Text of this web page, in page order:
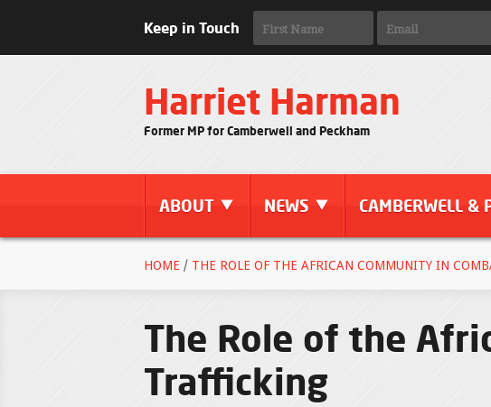
Keep in Touch
Harriet Harman
Former MP for Camberwell and Peckham
ABOUT NEWS CAMBERWELL &
HOME / THE ROLE OF THE AFRICAN COMMUNITY IN
The Role of the
Trafficking